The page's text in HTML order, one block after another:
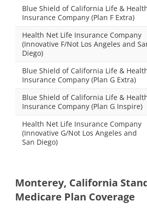
Blue Shield of California Life &
Insurance Company (Plan F Extra)
Health Net Life Insurance Company
(Innovative F/Not Los Angeles and
Diego)
Blue Shield of California Life &
Insurance Company (Plan G Extra)
Blue Shield of California Life &
Insurance Company (Plan G Inspire)
Health Net Life Insurance Company
(Innovative G/Not Los Angeles and
San Diego)
Monterey, California
Medicare Plan Coverage